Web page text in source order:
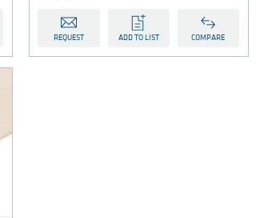
REQUEST ADD TO LIST COMPARE